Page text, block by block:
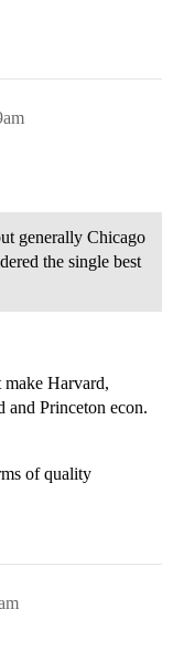
generally Chicago
the single best
Harvard,
Princeton econ.
of quality